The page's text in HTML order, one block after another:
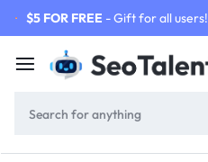
$5 FOR FREE - Gift for all users!